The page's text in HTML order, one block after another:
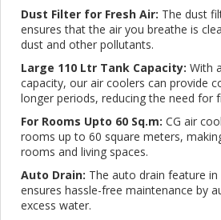
Dust Filter for Fresh Air: The dust
ensures that the air you breathe is
dust and other pollutants.
Large 110 Ltr Tank Capacity: With
capacity, our air coolers can provide
longer periods, reducing the need for
For Rooms Upto 60 Sq.m: CG air
rooms up to 60 square meters,
rooms and living spaces.
Auto Drain: The auto drain feature
ensures hassle-free maintenance by
excess water.